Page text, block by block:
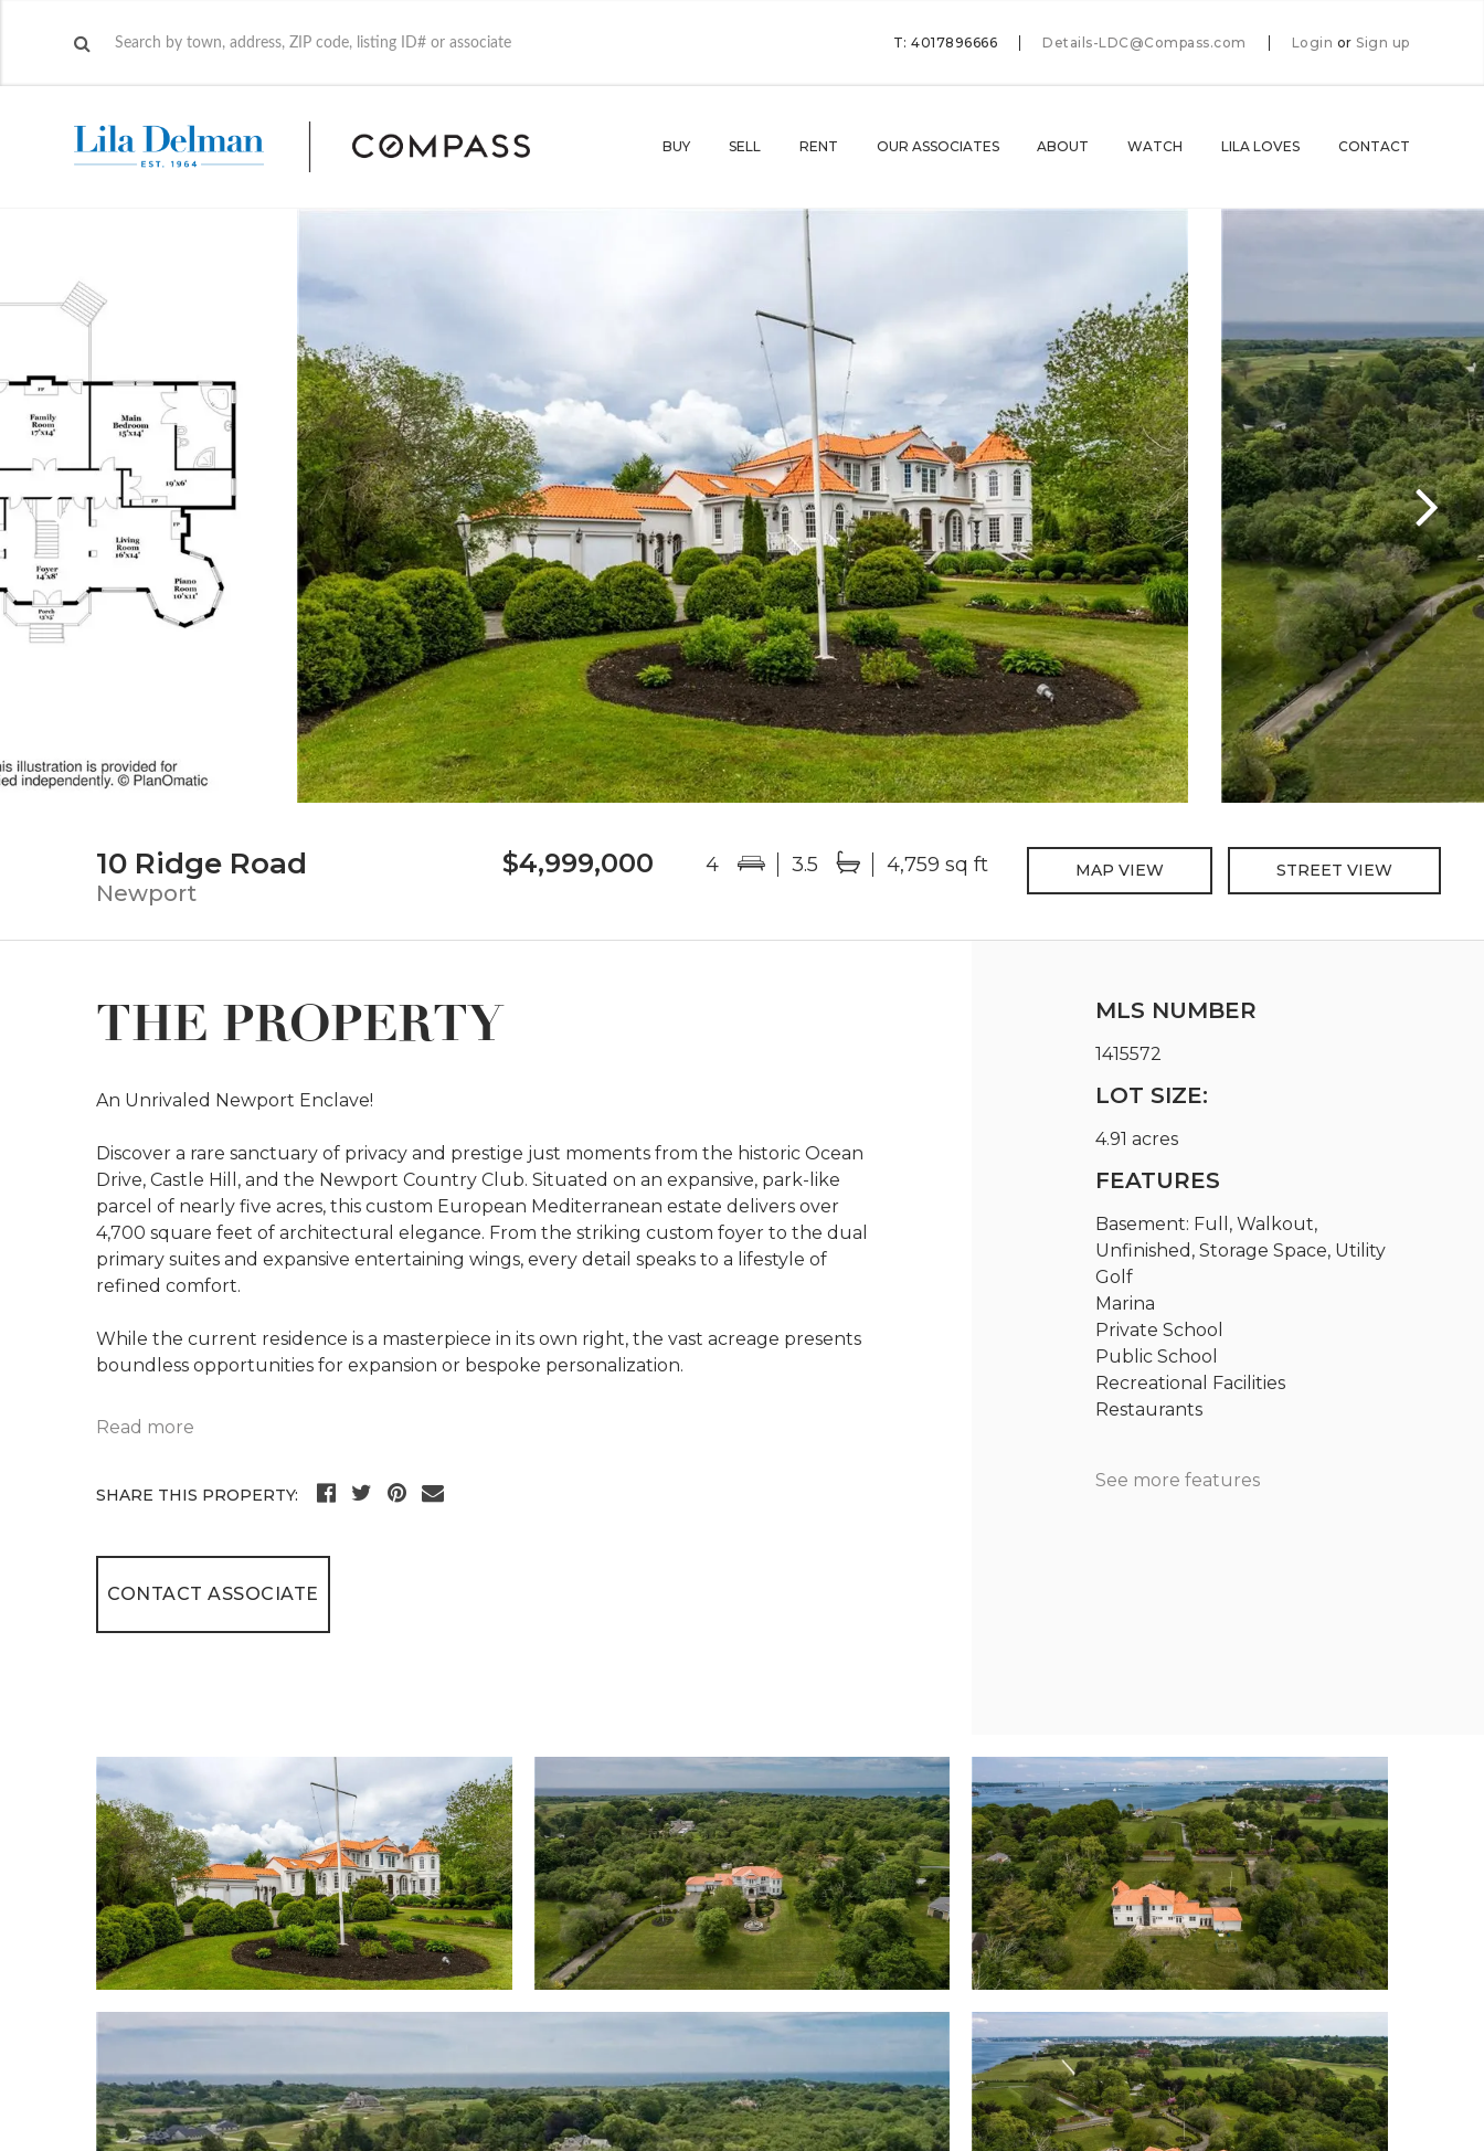
T: 4017896666 Details-LDC@Compass.com Login or Sign up
BUY SELL RENT OUR ASSOCIATES ABOUT WATCH LILA LOVES CONTACT
10 Ridge Road
Newport
$4,999,000 4 3.5 4,759 sq ft MAP VIEW STREET VIEW
THE PROPERTY
An Unrivaled Newport Enclave!
Discover a rare sanctuary of privacy and prestige just moments from the historic Ocean
Drive, Castle Hill, and the Newport Country Club. Situated on an expansive, park-like
parcel of nearly five acres, this custom European Mediterranean estate delivers over
4,700 square feet of architectural elegance. From the striking custom foyer to the dual
primary suites and expansive entertaining wings, every detail speaks to a lifestyle of
refined comfort.
While the current residence is a masterpiece in its own right, the vast acreage presents
boundless opportunities for expansion or bespoke personalization.
Read more
SHARE THIS PROPERTY:
CONTACT ASSOCIATE
MLS NUMBER
1415572
LOT SIZE:
4.91 acres
FEATURES
Basement: Full, Walkout,
Unfinished, Storage Space, Utility
Golf
Marina
Private School
Public School
Recreational Facilities
Restaurants
See more features